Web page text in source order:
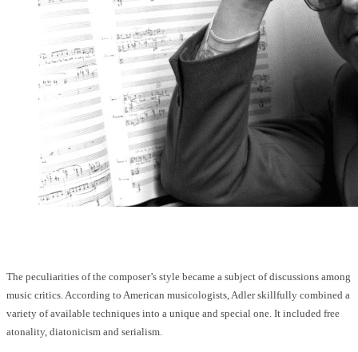
The peculiarities of the composer’s style became a subject of discussions among
music critics. According to American musicologists, Adler skillfully combined a
variety of available techniques into a unique and special one. It included free
atonality, diatonicism and serialism.